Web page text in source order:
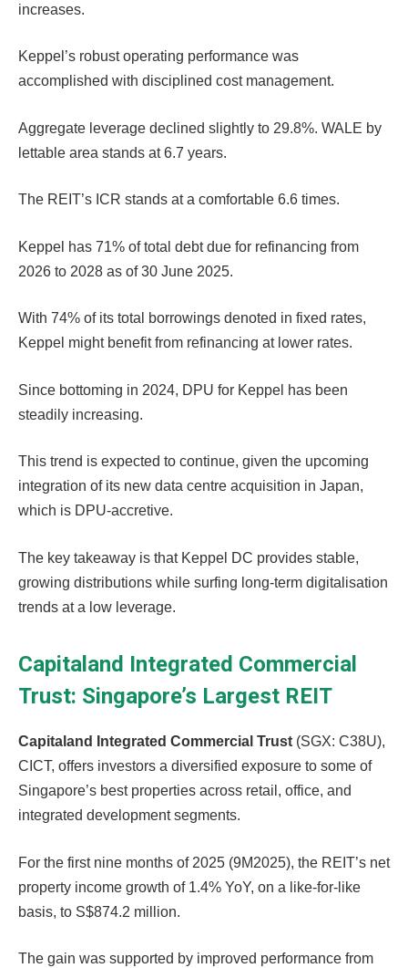
increases.
Keppel’s robust operating performance was
accomplished with disciplined cost management.
Aggregate leverage declined slightly to 29.8%. WALE by
lettable area stands at 6.7 years.
The REIT’s ICR stands at a comfortable 6.6 times.
Keppel has 71% of total debt due for refinancing from
2026 to 2028 as of 30 June 2025.
With 74% of its total borrowings denoted in fixed rates,
Keppel might benefit from refinancing at lower rates.
Since bottoming in 2024, DPU for Keppel has been
steadily increasing.
This trend is expected to continue, given the upcoming
integration of its new data centre acquisition in Japan,
which is DPU-accretive.
The key takeaway is that Keppel DC provides stable,
growing distributions while surfing long-term digitalisation
trends at a low leverage.
Capitaland Integrated Commercial
Trust: Singapore’s Largest REIT
Capitaland Integrated Commercial Trust (SGX: C38U),
CICT, offers investors a diversified exposure to some of
Singapore’s best properties across retail, office, and
integrated development segments.
For the first nine months of 2025 (9M2025), the REIT’s net
property income growth of 1.4% YoY, on a like-for-like
basis, to S$874.2 million.
The gain was supported by improved performance from